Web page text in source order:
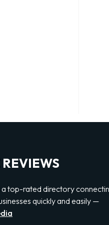
a top-rated directory
quickly and easily —